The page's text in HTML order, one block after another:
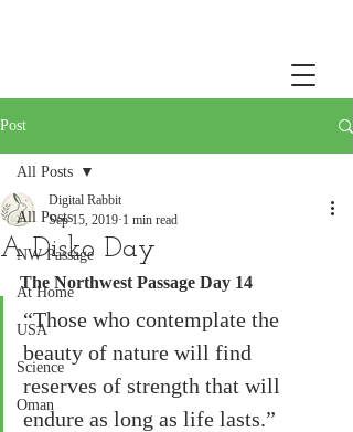
Post
All Posts
NW Passage
At Home
USA
Science
Oman
All Posts
A Disko Day
Digital Rabbit
Sep 15, 2019 1 min read
The Northwest Passage Day 14
“Those who contemplate the
beauty of nature will find
reserves of strength that will
endure as long as life lasts.”